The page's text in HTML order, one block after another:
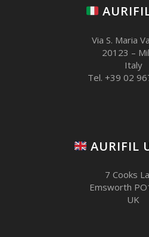
Via S. Maria
20123 –
Italy
Tel. +39 02
AURIFIL
7 Cooks
Emsworth
UK